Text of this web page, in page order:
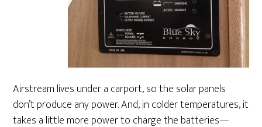
Airstream lives under a carport, so the solar panels
don’t produce any power. And, in colder temperatures, it
takes a little more power to charge the batteries—